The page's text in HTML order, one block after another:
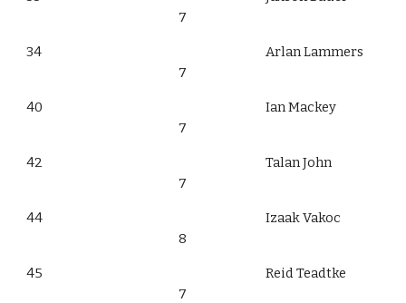
7
34
Arlan Lammers
7
40
Ian Mackey
7
42
Talan John
7
44
Izaak Vakoc
8
45
Reid Teadtke
7